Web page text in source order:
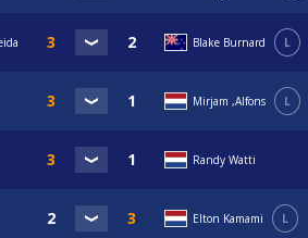
Blake Burnard L
Mirjam ,Alfons L
Randy Watti
Elton Kamami L